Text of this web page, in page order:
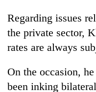
Regarding issues
the private sector,
rates are always
On the occasion,
been inking